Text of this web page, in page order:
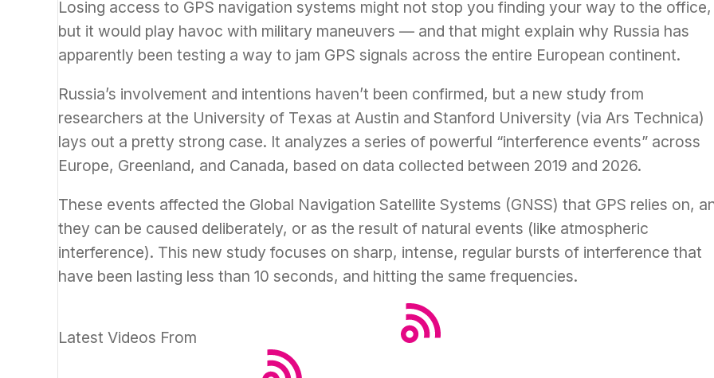
Losing access to GPS navigation systems might not stop you finding your way to the office,
but it would play havoc with military maneuvers — and that might explain why Russia has
apparently been testing a way to jam GPS signals across the entire European continent.
Russia’s involvement and intentions haven’t been confirmed, but a new study from
researchers at the University of Texas at Austin and Stanford University (via Ars Technica)
lays out a pretty strong case. It analyzes a series of powerful “interference events” across
Europe, Greenland, and Canada, based on data collected between 2019 and 2026.
These events affected the Global Navigation Satellite Systems (GNSS) that GPS relies on,
they can be caused deliberately, or as the result of natural events (like atmospheric
interference). This new study focuses on sharp, intense, regular bursts of interference that
have been lasting less than 10 seconds, and hitting the same frequencies.
Latest Videos From